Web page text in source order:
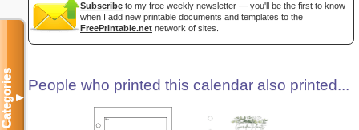
Subscribe to my free weekly newsletter — you'll be the first to know
when I add new printable documents and templates to the
FreePrintable.net network of sites.
People who printed this calendar also printed...
Categories▼